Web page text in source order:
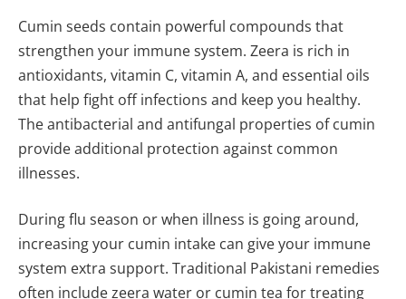
Cumin seeds contain powerful compounds that
strengthen your immune system. Zeera is rich in
antioxidants, vitamin C, vitamin A, and essential oils
that help fight off infections and keep you healthy.
The antibacterial and antifungal properties of cumin
provide additional protection against common
illnesses.
During flu season or when illness is going around,
increasing your cumin intake can give your immune
system extra support. Traditional Pakistani remedies
often include zeera water or cumin tea for treating